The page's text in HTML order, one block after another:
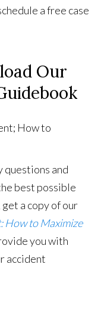
a free case
Our
questions and
best possible
a copy of our
How to Maximize
you with
accident